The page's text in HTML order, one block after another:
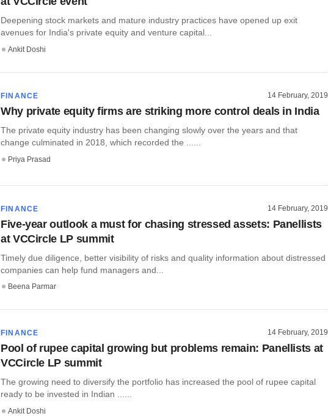
Deepening stock markets and mature industry practices have opened up exit
avenues for India's private equity and venture capital...
Ankit Doshi
FINANCE 14 February, 2019
Why private equity firms are striking more control deals in India
The private equity industry has been changing slowly over the years and that
change culminated in 2018, which recorded the ......
Priya Prasad
FINANCE 14 February, 2019
Five-year outlook a must for chasing stressed assets: Panellists
at VCCircle LP summit
Timely due diligence, better visibility of risks and quality information about distressed
companies can help fund managers and...
Beena Parmar
FINANCE 14 February, 2019
Pool of rupee capital growing but problems remain: Panellists at
VCCircle LP summit
The growing need to diversify the portfolio has increased the pool of rupee capital
ready to be invested in Indian ......
Ankit Doshi